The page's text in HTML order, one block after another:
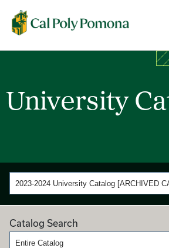
Cal Poly Pomona
University
2023-2024 University Catalog [ARCHIVED
Catalog Search
Entire Catalog